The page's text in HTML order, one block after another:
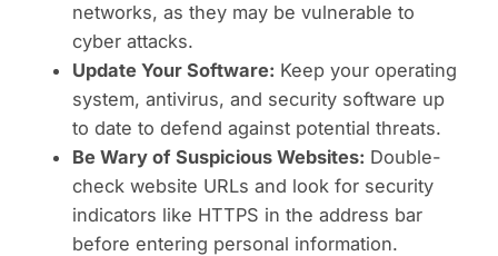
networks, as they may be vulnerable to
cyber attacks.
Update Your Software: Keep your operating
system, antivirus, and security software up
to date to defend against potential threats.
Be Wary of Suspicious Websites: Double-
check website URLs and look for security
indicators like HTTPS in the address bar
before entering personal information.